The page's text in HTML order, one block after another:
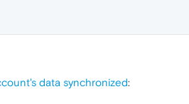
data synchronized: